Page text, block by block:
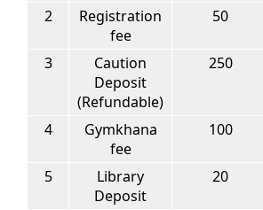
2
Registration
fee
50
3
Caution
Deposit
(Refundable)
250
4
Gymkhana
fee
100
5
Library
Deposit
20